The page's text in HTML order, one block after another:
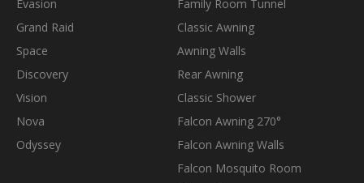
Evasion
Grand Raid
Space
Discovery
Vision
Nova
Odyssey
Family Room Tunnel
Classic Awning
Awning Walls
Rear Awning
Classic Shower
Falcon Awning 270°
Falcon Awning Walls
Falcon Mosquito Room